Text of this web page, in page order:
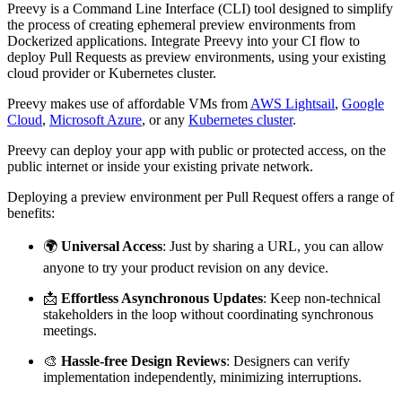
Preevy is a Command Line Interface (CLI) tool designed to simplify
the process of creating ephemeral preview environments from
Dockerized applications. Integrate Preevy into your CI flow to
deploy Pull Requests as preview environments, using your existing
cloud provider or Kubernetes cluster.
Preevy makes use of affordable VMs from AWS Lightsail, Google
Cloud, Microsoft Azure, or any Kubernetes cluster.
Preevy can deploy your app with public or protected access, on the
public internet or inside your existing private network.
Deploying a preview environment per Pull Request offers a range of
benefits:
🌍 Universal Access: Just by sharing a URL, you can allow
anyone to try your product revision on any device.
📩 Effortless Asynchronous Updates: Keep non-technical
stakeholders in the loop without coordinating synchronous
meetings.
🎨 Hassle-free Design Reviews: Designers can verify
implementation independently, minimizing interruptions.